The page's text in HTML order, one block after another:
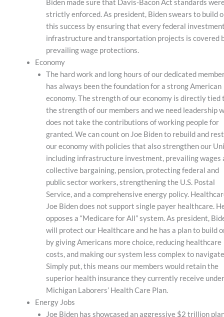
Biden made sure that Davis-Bacon Act standards
strictly enforced. As president, Biden swears to build
this success by ensuring that every federal
infrastructure and transportation projects is covered
prevailing wage protections.
Economy
The hard work and long hours of our dedicated
has always been the foundation for a strong American
economy. The strength of our economy is directly tied
the strength of our members and we need leadership
does not take the contributions of working people for
granted. We can count on Joe Biden to rebuild and
our economy with policies that also strengthen our
including infrastructure investment, prevailing wages
collective bargaining, pension, protecting federal and
public sector workers, strengthening the U.S. Postal
Service, and a comprehensive energy policy.
Joe Biden does not support single payer healthcare.
opposes a “Medicare for All” system. As president,
will protect our Healthcare and he has a plan to build
by giving Americans more choice, reducing healthcare
costs, and making our system less complex to
Simply put, this means our members would retain the
superior health insurance they currently receive
Michigan Laborers’ Health Care Plan.
Energy Jobs
Joe Biden has showcased an aggressive $2 trillion